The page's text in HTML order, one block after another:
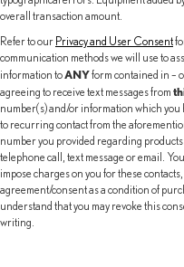
overall transaction amount.
Refer to our Privacy and User Consent
communication methods we will use to
information toANYform contained in –
agreeing to receive text messages from
number(s) and/or information which you
to recurring contact from the
number you provided regarding
telephone call, text message or email.
impose charges on you for these
agreement/consent as a condition of
understand that you may revoke this
writing.